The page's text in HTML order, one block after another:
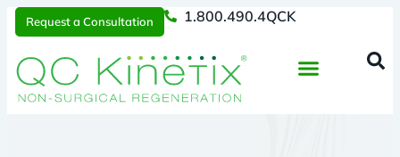
Request a Consultation 1.800.490.4QCK